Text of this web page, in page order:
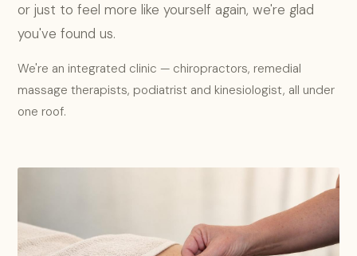
or just to feel more like yourself again, we're glad
you've found us.
We're an integrated clinic — chiropractors, remedial
massage therapists, podiatrist and kinesiologist, all under
one roof.